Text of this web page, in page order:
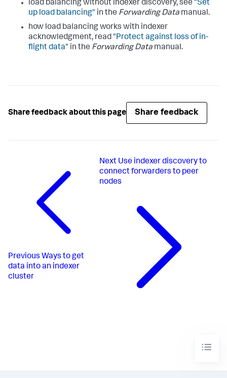
load balancing without indexer discovery, see "Set
up load balancing" in the Forwarding Data manual.
how load balancing works with indexer
acknowledgment, read "Protect against loss of in-
flight data" in the Forwarding Data manual.
Share feedback about this page Share feedback
Previous Ways to get
data into an indexer
cluster
Next Use indexer discovery to
connect forwarders to peer
nodes